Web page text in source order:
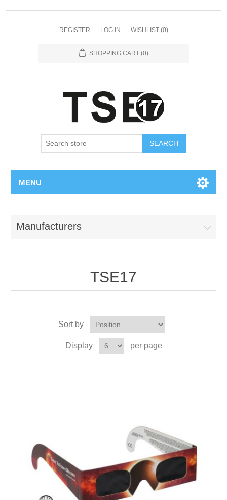
REGISTER LOG IN WISHLIST (0)
SHOPPING CART (0)
SEARCH
MENU
Manufacturers
TSE17
Sort by
Display per page